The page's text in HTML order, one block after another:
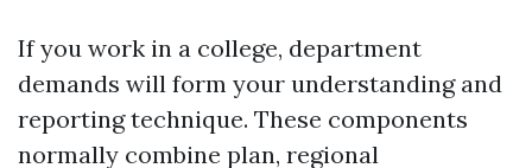
If you work in a college, department
demands will form your understanding and
reporting technique. These components
normally combine plan, regional